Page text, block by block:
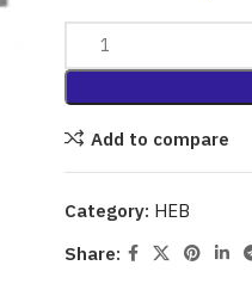
Add to compare
Category: HEB
Share: